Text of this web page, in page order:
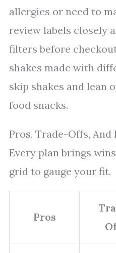
allergies or need to
review labels closely
filters before
shakes made with
skip shakes and lean
food snacks.
Pros, Trade-Offs, And
Every plan brings
grid to gauge your fit.
Pros